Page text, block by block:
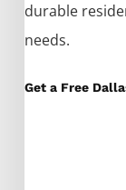
durable
needs.
Get a Free